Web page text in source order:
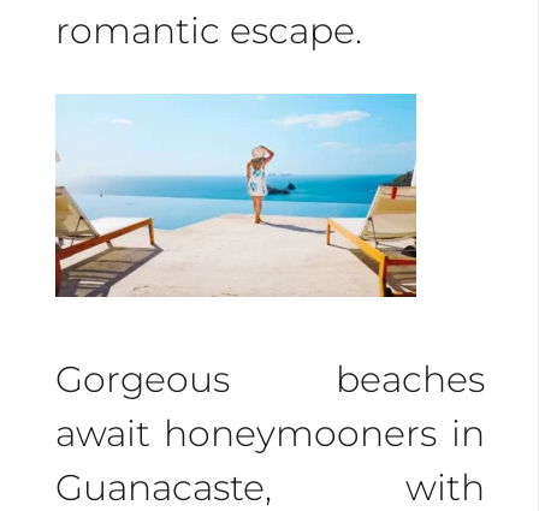
Experience romance
on Costa Rica’s pristine
beaches with crystal-
clear waters. Enjoy
secluded getaways,
couples’ massages by
the water. Our luxurious
accommodations
romantic escape.
Gorgeous beaches
await honeymooners in
Guanacaste, with